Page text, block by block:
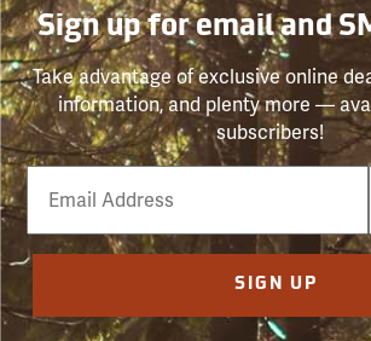
Sign up for email and
Take advantage of exclusive online
information, and plenty more —
subscribers!
Email
Phone
Number
SIGN UP